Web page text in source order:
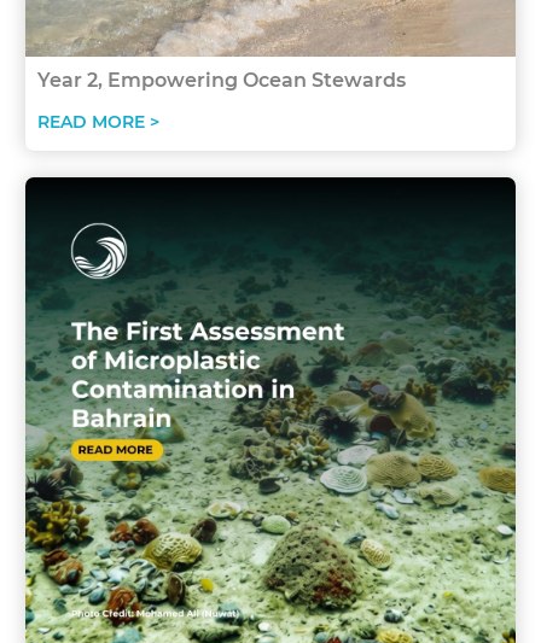
Year 2, Empowering Ocean Stewards
READ MORE >